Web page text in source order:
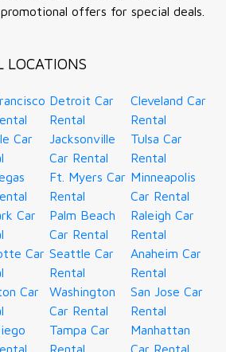
offers for special deals.
LOCATIONS
Car
Car
Car
Car
Detroit Car
Rental
Jacksonville
Car Rental
Ft. Myers Car
Rental
Palm Beach
Car Rental
Seattle Car
Rental
Washington
Car Rental
Tampa Car
Rental
Cleveland Car
Rental
Tulsa Car
Rental
Minneapolis
Car Rental
Raleigh Car
Rental
Anaheim Car
Rental
San Jose Car
Rental
Manhattan
Car Rental